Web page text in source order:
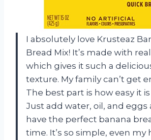
I absolutely love Krusteaz
Bread Mix! It’s made with
which gives it such a
texture. My family can’t get
The best part is how easy it
Just add water, oil, and eggs
have the perfect banana
time. It’s so simple, even my